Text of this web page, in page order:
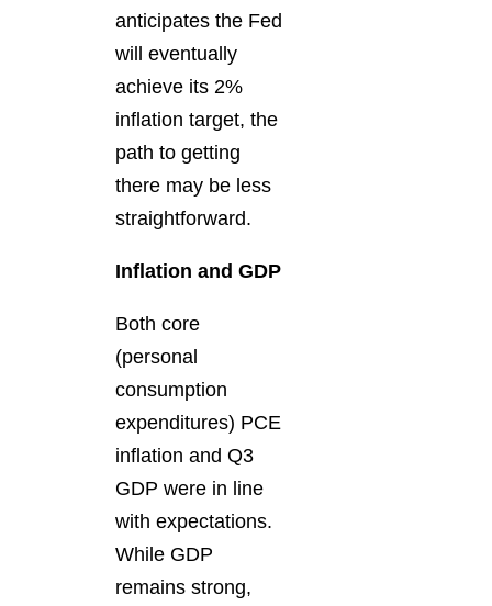
anticipates the Fed
will eventually
achieve its 2%
inflation target, the
path to getting
there may be less
straightforward.
Inflation and GDP
Both core
(personal
consumption
expenditures) PCE
inflation and Q3
GDP were in line
with expectations.
While GDP
remains strong,